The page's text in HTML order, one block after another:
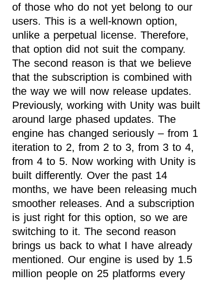
of those who do not yet belong to our
users. This is a well-known option,
unlike a perpetual license. Therefore,
that option did not suit the company.
The second reason is that we believe
that the subscription is combined with
the way we will now release updates.
Previously, working with Unity was built
around large phased updates. The
engine has changed seriously – from 1
iteration to 2, from 2 to 3, from 3 to 4,
from 4 to 5. Now working with Unity is
built differently. Over the past 14
months, we have been releasing much
smoother releases. And a subscription
is just right for this option, so we are
switching to it. The second reason
brings us back to what I have already
mentioned. Our engine is used by 1.5
million people on 25 platforms every